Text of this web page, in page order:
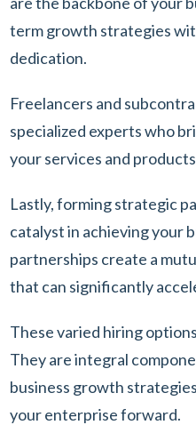
term growth strategies
dedication.
Freelancers and
specialized experts who
your services and
Lastly, forming strategic
catalyst in achieving your
partnerships create a
that can significantly
These varied hiring
They are integral
business growth
your enterprise forward.